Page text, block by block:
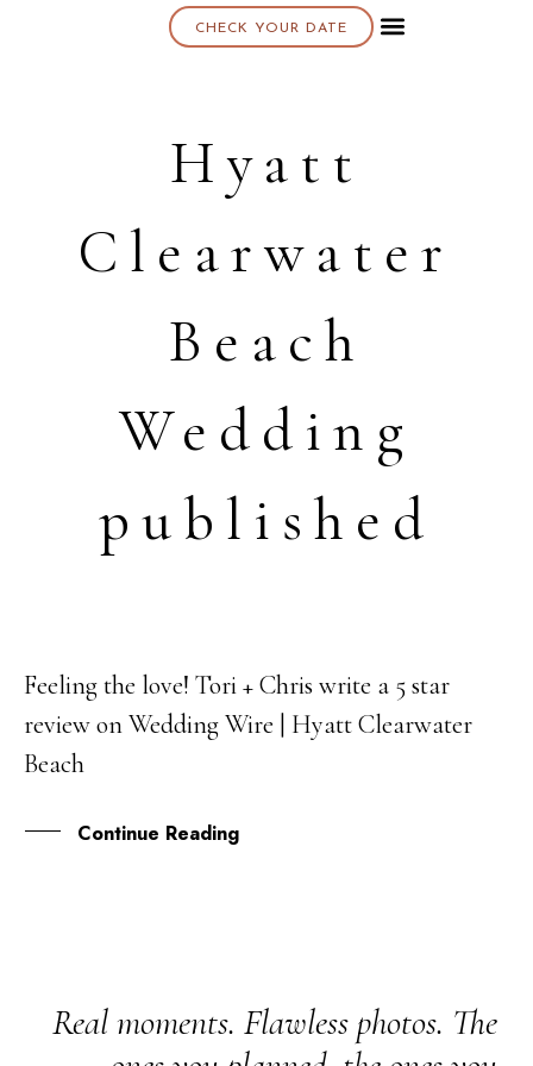
CHECK YOUR DATE
Hyatt
Clearwater
Beach
Wedding
published
22
MAR
Feeling the love! Tori + Chris write a 5 star
review on Wedding Wire | Hyatt Clearwater
Beach
Continue Reading
Real moments. Flawless photos. The